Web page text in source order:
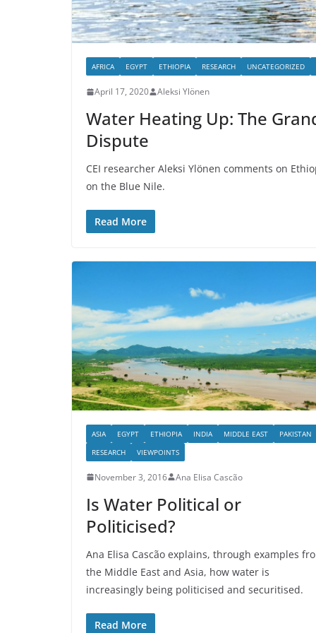
AFRICA EGYPT ETHIOPIA RESEARCH UNCATEGORIZED
April 17, 2020 Aleksi Ylönen
Water Heating Up: The
Dispute
CEI researcher Aleksi Ylönen comments on
on the Blue Nile.
Read More
ASIA EGYPT ETHIOPIA INDIA MIDDLE EAST
PAKISTAN
RESEARCH
VIEWPOINTS
November 3, 2016 Ana Elisa Cascão
Is Water Political or
Politicised?
Ana Elisa Cascão explains, through examples
the Middle East and Asia, how water is
increasingly being politicised and securitised.
Read More